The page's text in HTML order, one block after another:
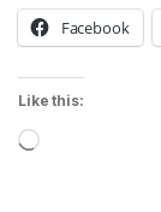
Facebook
Like this:
Loading…